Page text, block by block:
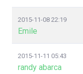
2015-11-08 22:19
Emile
2015-11-11 05:43
randy abarca